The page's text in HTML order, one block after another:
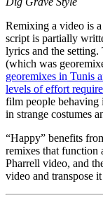
Remixing a video is
script is partially
lyrics and the
(which was
georemixes in Tunis
levels of effort
film people behaving
in strange costumes
“Happy” benefits
remixes that function
Pharrell video, and
video and transpose